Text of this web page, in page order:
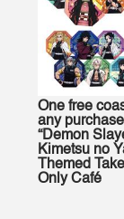
One free
any
“Demon
Kimetsu no
Themed
Only Café